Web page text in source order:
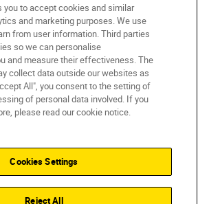
Notice
Terms of Use
Cookie Settings
you to accept cookies and similar
and marketing purposes. We use
from user information. Third parties
so we can personalise
and measure their effectiveness. The
collect data outside our websites as
All", you consent to the setting of
of personal data involved. If you
please read our cookie notice.
Cookies Settings
Reject All